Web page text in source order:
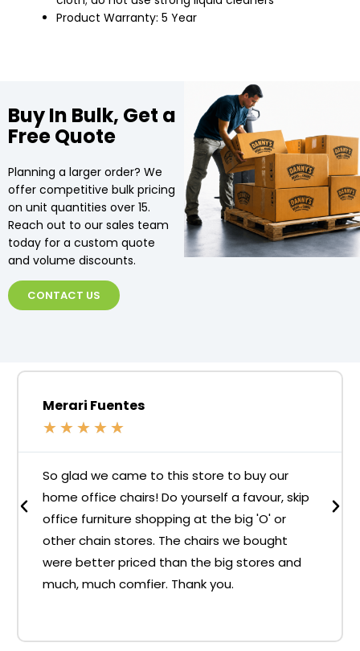
Product Warranty: 5 Year
Buy In Bulk, Get a
Free Quote
Planning a larger order? We
offer competitive bulk pricing
on unit quantities over 15.
Reach out to our sales team
today for a custom quote
and volume discounts.
CONTACT US
Merari Fuentes
★ ★ ★ ★ ★
So glad we came to this store to buy our
home office chairs! Do yourself a favour, skip
office furniture shopping at the big 'O' or
other chain stores. The chairs we bought
were better priced than the big stores and
much, much comfier. Thank you.